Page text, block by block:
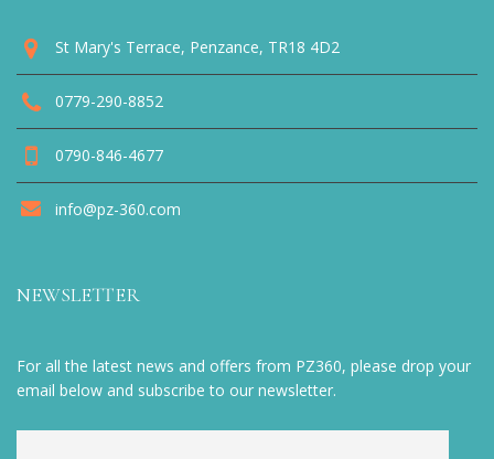
St Mary's Terrace, Penzance, TR18 4D2
0779-290-8852
0790-846-4677
info@pz-360.com
NEWSLETTER
For all the latest news and offers from PZ360, please drop your
email below and subscribe to our newsletter.